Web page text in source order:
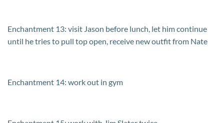
Enchantment 13: visit Jason before lunch, let him continue
until he tries to pull top open, receive new outfit from Nate
Enchantment 14: work out in gym